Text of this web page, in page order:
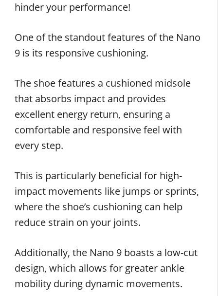
hinder your performance!
One of the standout features of the Nano
9 is its responsive cushioning.
The shoe features a cushioned midsole
that absorbs impact and provides
excellent energy return, ensuring a
comfortable and responsive feel with
every step.
This is particularly beneficial for high-
impact movements like jumps or sprints,
where the shoe’s cushioning can help
reduce strain on your joints.
Additionally, the Nano 9 boasts a low-cut
design, which allows for greater ankle
mobility during dynamic movements.